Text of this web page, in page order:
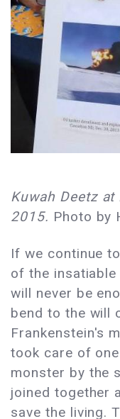
Kuwah Deetz
2015. Photo by
If we continue
of the
will never be
bend to the will
Frankenstein's
took care of
monster by the
joined together
save the living.